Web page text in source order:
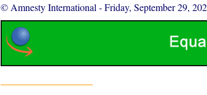
© Amnesty International -Friday, September 29,